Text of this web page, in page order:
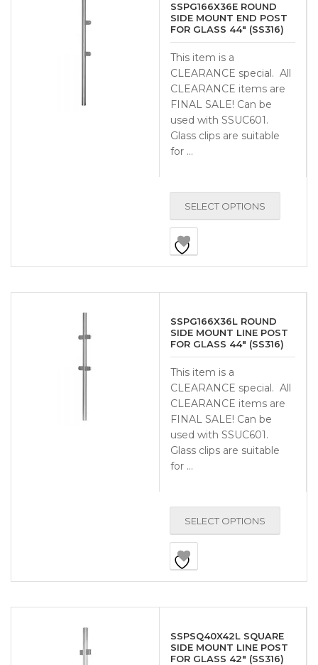
SSPG166X36E ROUND
SIDE MOUNT END POST
FOR GLASS 44″ (SS316)
This item is a
CLEARANCE special. All
CLEARANCE items are
FINAL SALE! Can be
used with SSUC601.
Glass clips are suitable
for …
SELECT OPTIONS
SSPG166X36L ROUND
SIDE MOUNT LINE POST
FOR GLASS 44″ (SS316)
This item is a
CLEARANCE special. All
CLEARANCE items are
FINAL SALE! Can be
used with SSUC601.
Glass clips are suitable
for …
SELECT OPTIONS
SSPSQ40X42L SQUARE
SIDE MOUNT LINE POST
FOR GLASS 42″ (SS316)